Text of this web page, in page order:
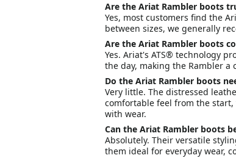
Are the Ariat Rambler boots
Yes, most customers find the
between sizes, we generally
Are the Ariat Rambler boots
Yes. Ariat's ATS® technology
the day, making the Rambler a
Do the Ariat Rambler boots
Very little. The distressed
comfortable feel from the
with wear.
Can the Ariat Rambler boots
Absolutely. Their versatile
them ideal for everyday wear,